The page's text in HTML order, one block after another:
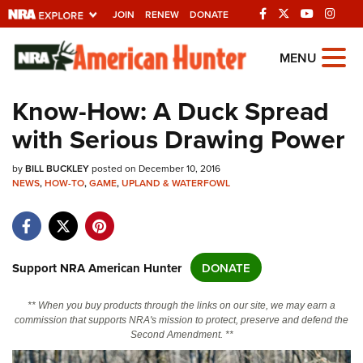
JOIN RENEW DONATE
Explore The NRA
Universe Of Websites
Quick Links
NRA.ORG
NRA Near You
NRA Online Training
Politics, Policy and Legislation
MENU
Know-How: A Duck Spread
with Serious Drawing Power
byBILL BUCKLEYposted on December 10, 2016
NEWS,HOW-TO,GAME,UPLAND & WATERFOWL
Support NRA American Hunter DONATE
** When you buy products through the links on our site, we may earn a
commission that supports NRA's mission to protect, preserve and defend the
Second Amendment. **